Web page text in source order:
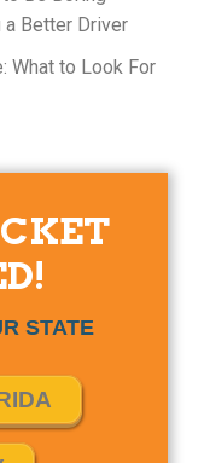
a Better Driver
What to Look For
STATE